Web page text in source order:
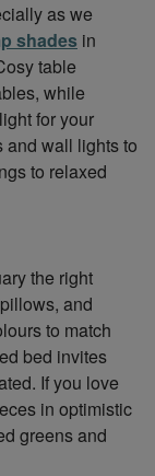
as we
shades in
table
while
for your
and wall lights to
to relaxed
the right
and
to match
bed invites
If you love
in optimistic
greens and